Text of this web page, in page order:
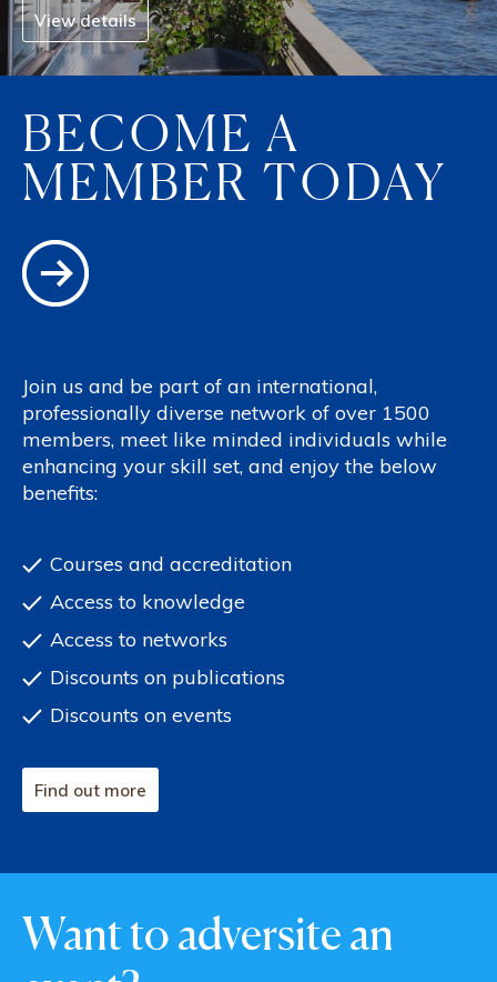
View details
BECOME A
MEMBER TODAY
Join us and be part of an international,
professionally diverse network of over 1500
members, meet like minded individuals while
enhancing your skill set, and enjoy the below
benefits:
Courses and accreditation
Access to knowledge
Access to networks
Discounts on publications
Discounts on events
Find out more
Want to adversite an